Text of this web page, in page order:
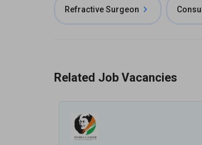
Refractive Surgeon
Related Job Vacancies